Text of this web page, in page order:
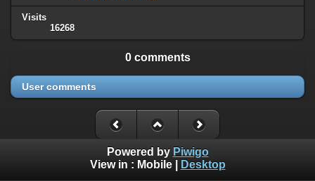
Visits
16268
0 comments
User comments
Powered by Piwigo
View in : Mobile| Desktop